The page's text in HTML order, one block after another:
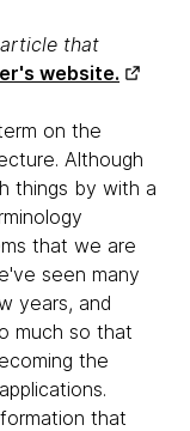
that
website.
on the
Although
things by with a
that we are
seen many
years, and
much so that
the
that